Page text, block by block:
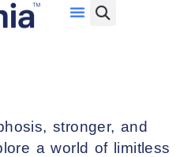
stronger, and
a world of limitless